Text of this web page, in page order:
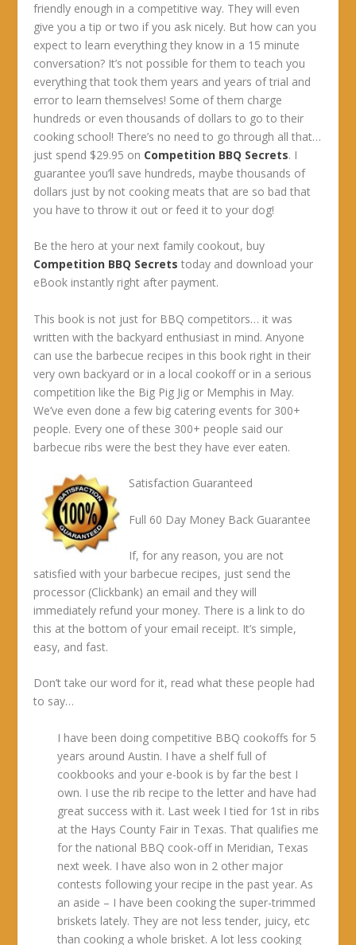
friendly enough in a competitive way. They will even
give you a tip or two if you ask nicely. But how can you
expect to learn everything they know in a 15 minute
conversation? It’s not possible for them to teach you
everything that took them years and years of trial and
error to learn themselves! Some of them charge
hundreds or even thousands of dollars to go to their
cooking school! There’s no need to go through all that…
just spend $29.95 on Competition BBQ Secrets. I
guarantee you’ll save hundreds, maybe thousands of
dollars just by not cooking meats that are so bad that
you have to throw it out or feed it to your dog!
Be the hero at your next family cookout, buy
Competition BBQ Secrets today and download your
eBook instantly right after payment.
This book is not just for BBQ competitors… it was
written with the backyard enthusiast in mind. Anyone
can use the barbecue recipes in this book right in their
very own backyard or in a local cookoff or in a serious
competition like the Big Pig Jig or Memphis in May.
We’ve even done a few big catering events for 300+
people. Every one of these 300+ people said our
barbecue ribs were the best they have ever eaten.
Satisfaction Guaranteed
Full 60 Day Money Back Guarantee
If, for any reason, you are not
satisfied with your barbecue recipes, just send the
processor (Clickbank) an email and they will
immediately refund your money. There is a link to do
this at the bottom of your email receipt. It’s simple,
easy, and fast.
Don’t take our word for it, read what these people had
to say…
I have been doing competitive BBQ cookoffs for 5
years around Austin. I have a shelf full of
cookbooks and your e-book is by far the best I
own. I use the rib recipe to the letter and have had
great success with it. Last week I tied for 1st in ribs
at the Hays County Fair in Texas. That qualifies me
for the national BBQ cook-off in Meridian, Texas
next week. I have also won in 2 other major
contests following your recipe in the past year. As
an aside – I have been cooking the super-trimmed
briskets lately. They are not less tender, juicy, etc
than cooking a whole brisket. A lot less cooking